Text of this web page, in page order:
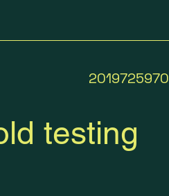
2019725970
testing